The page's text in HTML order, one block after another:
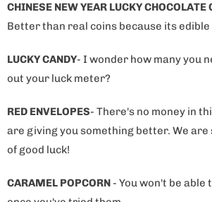
CHINESE NEW YEAR LUCKY CHOCOLATE
Better than real coins because its edible
LUCKY CANDY- I wonder how many you
out your luck meter?
RED ENVELOPES- There's no money in
are giving you something better. We are
of good luck!
CARAMEL POPCORN - You won't be able